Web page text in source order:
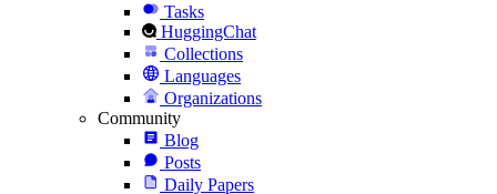
Tasks
HuggingChat
Collections
Languages
Organizations
Community
Blog
Posts
Daily Papers